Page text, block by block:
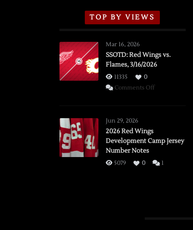
TOP BY VIEWS
Mar 16, 2026
SSOTD: Red Wings vs.
Flames, 3/16/2026
11335
0
Comments Offon
Flames,
Jun 29, 2026
2026 Red Wings
Development Camp Jersey
Number Notes
5079 0 1